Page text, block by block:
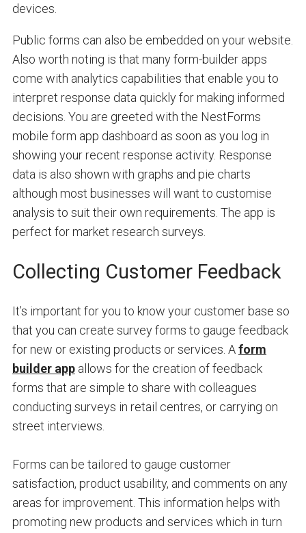
devices.
Public forms can also be embedded on your website.
Also worth noting is that many form-builder apps
come with analytics capabilities that enable you to
interpret response data quickly for making informed
decisions. You are greeted with the NestForms
mobile form app dashboard as soon as you log in
showing your recent response activity. Response
data is also shown with graphs and pie charts
although most businesses will want to customise
analysis to suit their own requirements. The app is
perfect for market research surveys.
Collecting Customer Feedback
It’s important for you to know your customer base so
that you can create survey forms to gauge feedback
for new or existing products or services. Aform
builder appallows for the creation of feedback
forms that are simple to share with colleagues
conducting surveys in retail centres, or carrying on
street interviews.
Forms can be tailored to gauge customer
satisfaction, product usability, and comments on any
areas for improvement. This information helps with
promoting new products and services which in turn